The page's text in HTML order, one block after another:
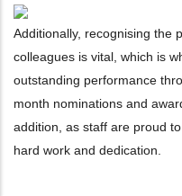
Additionally, recognising the
colleagues is vital, which is
outstanding performance
month nominations and
addition, as staff are proud
hard work and dedication.